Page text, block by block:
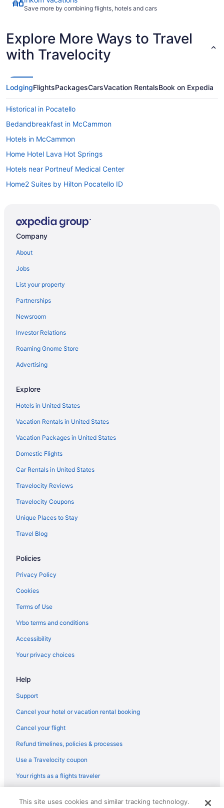
Save more by combining flights, hotels and cars
Explore More Ways to Travel
with Travelocity
LodgingFlightsPackagesCarsVacation RentalsBook on Expedia
Historical in Pocatello
Bedandbreakfast in McCammon
Hotels in McCammon
Home Hotel Lava Hot Springs
Hotels near Portneuf Medical Center
Home2 Suites by Hilton Pocatello ID
Hot Tub in Pocatello
Waterslide in Pocatello
Lava Hot Springs East Koa Holiday
Luxury in Pocatello
Pet Friendly in Pocatello
Ranches in Southeastern Idaho
Hostels in Southeastern Idaho
Privatevacationhomes in Soda Springs
Red Lion Hotel Pocatello
Riverside Hot Springs Inn & Spa - Adults Only
Romantic in Pocatello
Ski in Pocatello
Spa in Pocatello
Old Town Pocatello Hotels
Hotels near Pebble Creek Ski Area
Privatevacationhomes in Lava Hot Springs
Studio 6 Pocatello Id
Motels in Pocatello
Lodges in Pocatello
Pet Friendly in Lava Hot Springs
Hot Tub in Lava Hot Springs
Bedandbreakfast in Lava Hot Springs
Apartments in Lava Hot Springs
Motels in Inkom
Hotels in Inkom
Lava
Rockwell Inn 1 2 King BD Beautiful Views Ski
Come stay at the McMinn Inn and enjoy the mountian views
Company
About
Jobs
List your property
Partnerships
Newsroom
Investor Relations
Roaming Gnome Store
Advertising
Explore
Hotels in United States
Vacation Rentals in United States
Vacation Packages in United States
Domestic Flights
Car Rentals in United States
Travelocity Reviews
Travelocity Coupons
Unique Places to Stay
Travel Blog
Policies
Privacy Policy
Cookies
Terms of Use
Vrbo terms and conditions
Accessibility
Your privacy choices
Help
Support
Cancel your hotel or vacation rental booking
Cancel your flight
Refund timelines, policies & processes
Use a Travelocity coupon
Your rights as a flights traveler
reserved. Travelocity, the Stars Design, and The Roaming Gnome
This site uses cookies and similar tracking technology.